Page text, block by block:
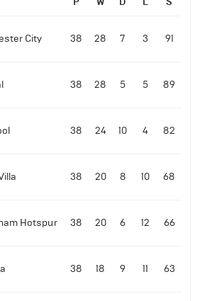
Tennis
•Tennis
City 38 28 7 3 91
38 28 5 5 89
38 24 10 4 82
38 20 8 10 68
Hotspur 38 20 6 12 66
38 18 9 11 63